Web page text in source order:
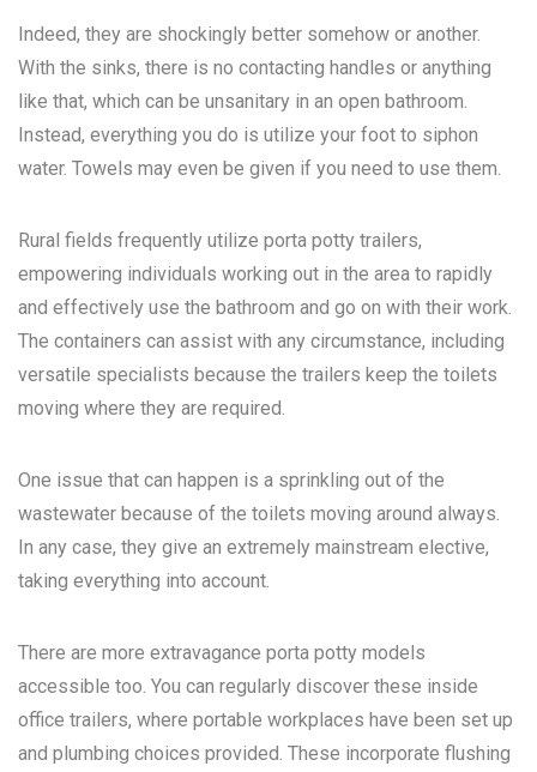
Indeed, they are shockingly better somehow or another.
With the sinks, there is no contacting handles or anything
like that, which can be unsanitary in an open bathroom.
Instead, everything you do is utilize your foot to siphon
water. Towels may even be given if you need to use them.
Rural fields frequently utilize porta potty trailers,
empowering individuals working out in the area to rapidly
and effectively use the bathroom and go on with their work.
The containers can assist with any circumstance, including
versatile specialists because the trailers keep the toilets
moving where they are required.
One issue that can happen is a sprinkling out of the
wastewater because of the toilets moving around always.
In any case, they give an extremely mainstream elective,
taking everything into account.
There are more extravagance porta potty models
accessible too. You can regularly discover these inside
office trailers, where portable workplaces have been set up
and plumbing choices provided. These incorporate flushing